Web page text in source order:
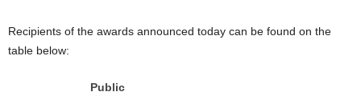
Recipients of the awards announced today can be found on the
table below:
Public